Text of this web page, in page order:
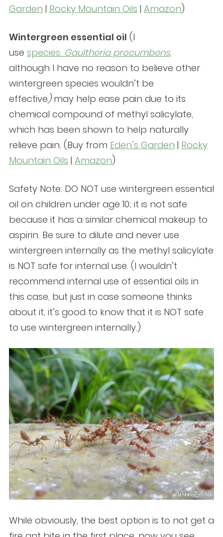
Garden | Rocky Mountain Oils | Amazon)
Wintergreen essential oil (I
use species: Gaultheria procumbens,
although I have no reason to believe other
wintergreen species wouldn’t be
effective)may help ease pain due to its
chemical compound of methyl salicylate,
which has been shown to help naturally
relieve pain. (Buy from Eden’s Garden | Rocky
Mountain Oils | Amazon)
Safety Note: DO NOT use wintergreen essential
oil on children under age 10; it is not safe
because it has a similar chemical makeup to
aspirin. Be sure to dilute and never use
wintergreen internally as the methyl salicylate
is NOT safe for internal use. (I wouldn’t
recommend internal use of essential oils in
this case, but just in case someone thinks
about it, it’s good to know that it is NOT safe
to use wintergreen internally.)
While obviously, the best option is to not get a